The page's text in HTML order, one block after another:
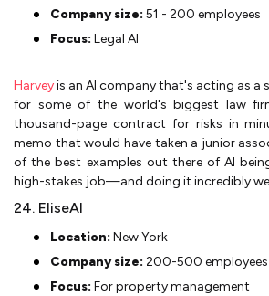
Company size: 51 - 200 employees
Focus: Legal AI
Harveyis an AI company that's acting as a
for some of the world's biggest law
thousand-page contract for risks in
memo that would have taken a junior
of the best examples out there of AI
high-stakes job—and doing it incredibly
24. EliseAI
Location: New York
Company size: 200-500 employees
Focus: For property management